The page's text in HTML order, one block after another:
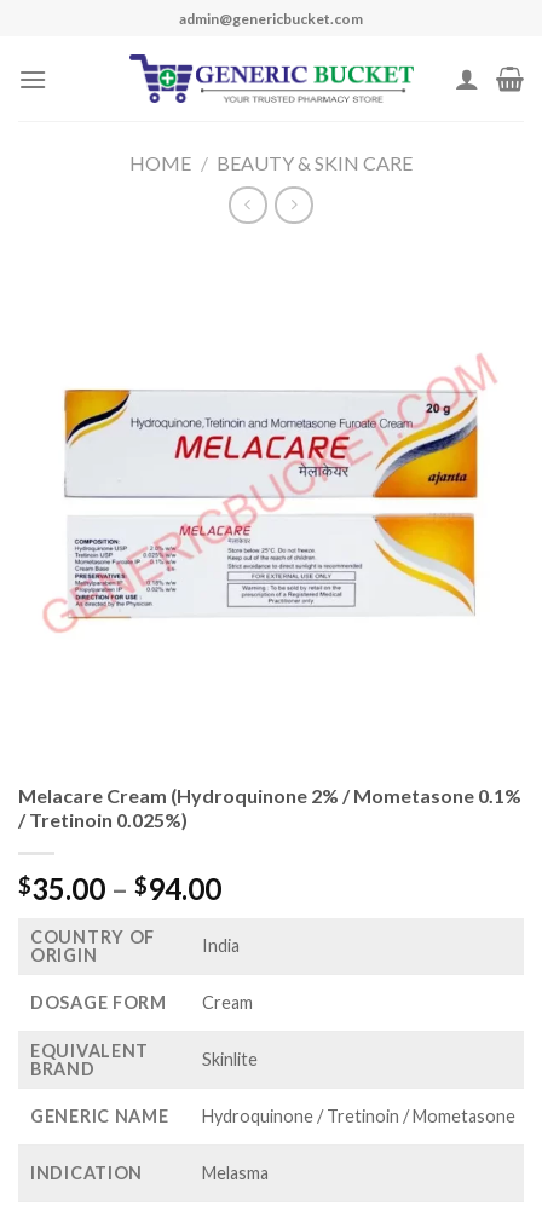
content
admin@genericbucket.com
HOME / BEAUTY & SKIN CARE
Melacare Cream (Hydroquinone 2% / Mometasone 0.1%
/ Tretinoin 0.025%)
$35.00 – $94.00Price
$35.00
$94.00
COUNTRY OF
ORIGIN
India
DOSAGE FORM Cream
EQUIVALENT
BRAND
Skinlite
GENERIC NAME Hydroquinone / Tretinoin / Mometasone
INDICATION Melasma